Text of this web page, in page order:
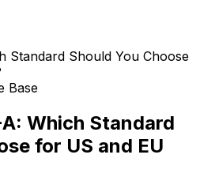
Standard Should You Choose
Base
Which Standard
for US and EU